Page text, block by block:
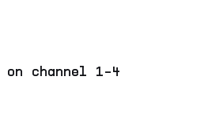
channel 1-4